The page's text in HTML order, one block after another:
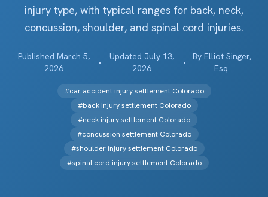
injury type, with typical ranges for back, neck,
concussion, shoulder, and spinal cord injuries.
Published March 5,
2026
•
Updated July 13,
2026
•
ByElliot Singer,
Esq.
#car accident injury settlement Colorado
#back injury settlement Colorado
#neck injury settlement Colorado
#concussion settlement Colorado
#shoulder injury settlement Colorado
#spinal cord injury settlement Colorado